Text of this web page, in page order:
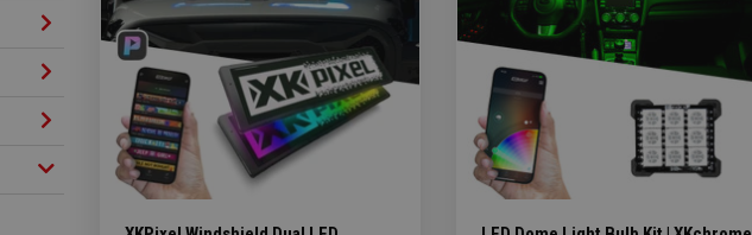
Car LED Lights Subcategories
TRUCK & SUV LED LIGHTS Subcategories
Offroad LED Lights Subcategories